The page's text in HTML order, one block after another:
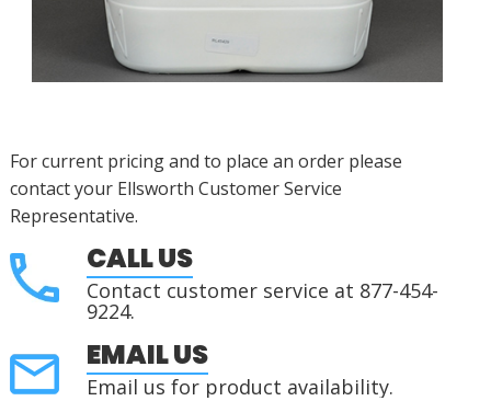
For current pricing and to place an order please
contact your Ellsworth Customer Service
Representative.
CALL US
Contact customer service at 877-454-
9224.
EMAIL US
Email us for product availability.